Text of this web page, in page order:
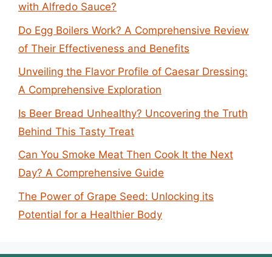
with Alfredo Sauce?
Do Egg Boilers Work? A Comprehensive Review
of Their Effectiveness and Benefits
Unveiling the Flavor Profile of Caesar Dressing:
A Comprehensive Exploration
Is Beer Bread Unhealthy? Uncovering the Truth
Behind This Tasty Treat
Can You Smoke Meat Then Cook It the Next
Day? A Comprehensive Guide
The Power of Grape Seed: Unlocking its
Potential for a Healthier Body